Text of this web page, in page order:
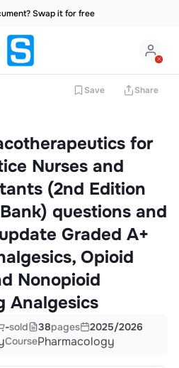
Swap it for free
Save Share
for
Nurses and
(2nd Edition
questions and
Graded A+
Opioid
Nonopioid
Analgesics
-sold 38pages
2025/2026
CoursePharmacology